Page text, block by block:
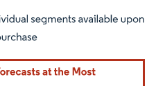
attribution under CC BY 4.0.